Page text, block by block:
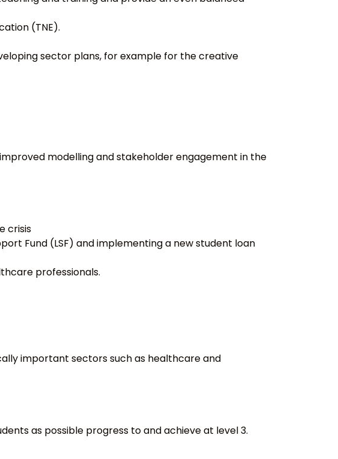
(TNE).
sector plans, for example for the creative
modelling and stakeholder engagement in the
crisis
Fund (LSF) and implementing a new student loan
professionals.
important sectors such as healthcare and
as possible progress to and achieve at level 3.